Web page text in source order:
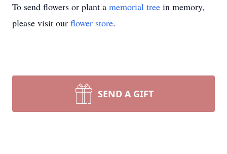
To send flowers or plant a memorial tree in memory,
please visit our flower store.
SEND A GIFT